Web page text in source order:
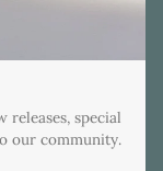
releases, special
our community.